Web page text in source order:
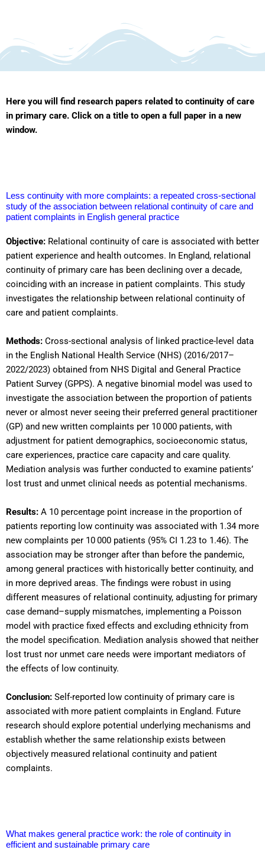
Here you will find research papers related to continuity of care
in primary care. Click on a title to open a full paper in a new
window.
Less continuity with more complaints: a repeated cross-sectional
study of the association between relational continuity of care and
patient complaints in English general practice
Objective: Relational continuity of care is associated with better
patient experience and health outcomes. In England, relational
continuity of primary care has been declining over a decade,
coinciding with an increase in patient complaints. This study
investigates the relationship between relational continuity of
care and patient complaints.
Methods: Cross-sectional analysis of linked practice-level data
in the English National Health Service (NHS) (2016/2017–
2022/2023) obtained from NHS Digital and General Practice
Patient Survey (GPPS). A negative binomial model was used to
investigate the association between the proportion of patients
never or almost never seeing their preferred general practitioner
(GP) and new written complaints per 10 000 patients, with
adjustment for patient demographics, socioeconomic status,
care experiences, practice care capacity and care quality.
Mediation analysis was further conducted to examine patients’
lost trust and unmet clinical needs as potential mechanisms.
Results: A 10 percentage point increase in the proportion of
patients reporting low continuity was associated with 1.34 more
new complaints per 10 000 patients (95% CI 1.23 to 1.46). The
association may be stronger after than before the pandemic,
among general practices with historically better continuity, and
in more deprived areas. The findings were robust in using
different measures of relational continuity, adjusting for primary
case demand–supply mismatches, implementing a Poisson
model with practice fixed effects and excluding ethnicity from
the model specification. Mediation analysis showed that neither
lost trust nor unmet care needs were important mediators of
the effects of low continuity.
Conclusion: Self-reported low continuity of primary care is
associated with more patient complaints in England. Future
research should explore potential underlying mechanisms and
establish whether the same relationship exists between
objectively measured relational continuity and patient
complaints.
What makes general practice work: the role of continuity in
efficient and sustainable primary care